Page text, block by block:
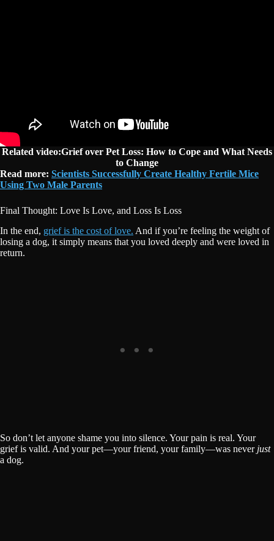
Related video:Grief over Pet Loss: How to Cope and What Needs
to Change
Read more: Scientists Successfully Create Healthy Fertile Mice
Using Two Male Parents
Final Thought: Love Is Love, and Loss Is Loss
In the end, grief is the cost of love. And if you’re feeling the weight of
losing a dog, it simply means that you loved deeply and were loved in
return.
So don’t let anyone shame you into silence. Your pain is real. Your
grief is valid. And your pet—your friend, your family—was never just
a dog.